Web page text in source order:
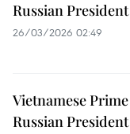
Russian
26/03/2026 02:49
Vietnamese
Russian